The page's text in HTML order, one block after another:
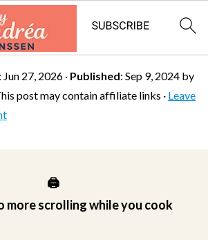
: Jun 27, 2026 · Published: Sep 9, 2024 by
post may contain affiliate links · Leave
🖨️
more scrolling while you cook